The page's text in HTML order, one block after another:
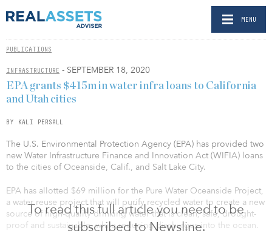
MENU
PUBLICATIONS
INFRASTRUCTURE - SEPTEMBER 18, 2020
To read this full article you need to be
subscribed to Newsline.
EPA grants $415m in water infra loans to California
and Utah cities
BY KALI PERSALL
The U.S. Environmental Protection Agency (EPA) has provided two
new Water Infrastructure Finance and Innovation Act (WIFIA) loans
to the cities of Oceanside, Calif., and Salt Lake City.
EPA has allotted $69 million for the Pure Water Oceanside Project,
a water reuse project that will purify recycled water to create a new
source of high-quality drinking water that is clean, safe, drought-
proof and sustainable, while reducing discharges into the ocean.